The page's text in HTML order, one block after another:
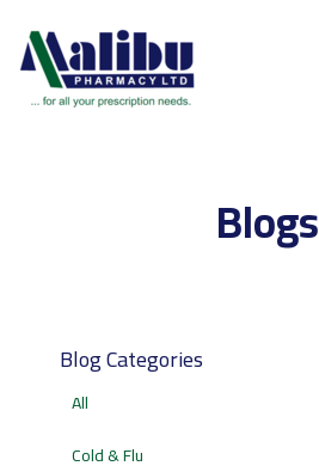
Blogs
Blog Categories
All
Cold & Flu